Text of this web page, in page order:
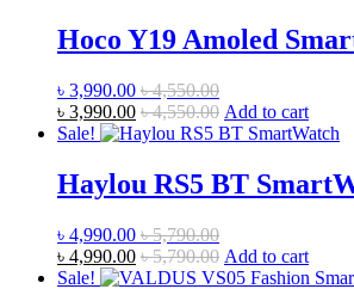
Hoco Y19 Amoled
৳ 3,990.00 ৳4,550.00
৳ 3,990.00 ৳4,550.00 Add to cart
Sale!
Haylou RS5 BT
৳ 4,990.00 ৳5,790.00
৳ 4,990.00 ৳5,790.00 Add to cart
Sale!